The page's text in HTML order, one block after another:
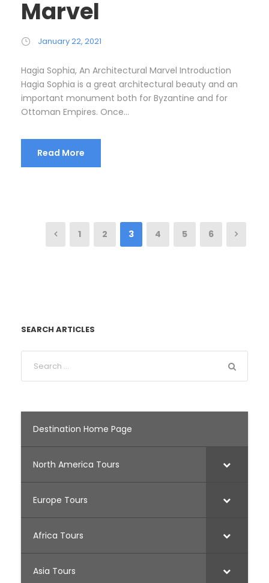
Marvel
January 22, 2021
Hagia Sophia, An Architectural Marvel Introduction
Hagia Sophia is a great architectural beauty and an
important monument both for Byzantine and for
Ottoman Empires. Once...
Read More
1 2 3 4 5 6
SEARCH ARTICLES
Destination Home Page
North America Tours
Europe Tours
Africa Tours
Asia Tours